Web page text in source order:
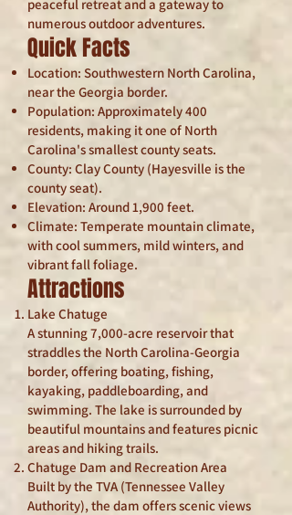
peaceful retreat and a gateway to
numerous outdoor adventures.
Quick Facts
Location: Southwestern North Carolina,
near the Georgia border.
Population: Approximately 400
residents, making it one of North
Carolina's smallest county seats.
County: Clay County (Hayesville is the
county seat).
Elevation: Around 1,900 feet.
Climate: Temperate mountain climate,
with cool summers, mild winters, and
vibrant fall foliage.
Attractions
Lake Chatuge
A stunning 7,000-acre reservoir that
straddles the North Carolina-Georgia
border, offering boating, fishing,
kayaking, paddleboarding, and
swimming. The lake is surrounded by
beautiful mountains and features picnic
areas and hiking trails.
Chatuge Dam and Recreation Area
Built by the TVA (Tennessee Valley
Authority), the dam offers scenic views